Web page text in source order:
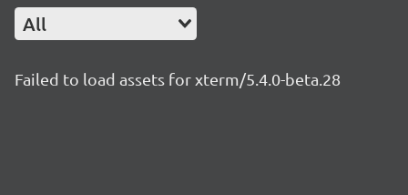
All
Failed to load assets for xterm/5.4.0-beta.28